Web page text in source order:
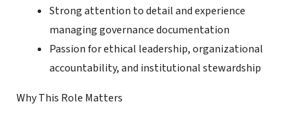
Strong attention to detail and experience
managing governance documentation
Passion for ethical leadership, organizational
accountability, and institutional stewardship
Why This Role Matters